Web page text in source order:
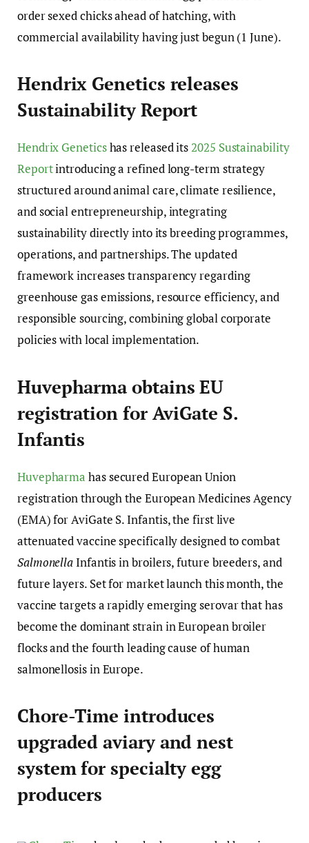
order sexed chicks ahead of hatching, with
commercial availability having just begun (1 June).
Hendrix Genetics releases
Sustainability Report
Hendrix Geneticshas released its 2025 Sustainability
Reportintroducing a refined long-term strategy
structured around animal care, climate resilience,
and social entrepreneurship, integrating
sustainability directly into its breeding programmes,
operations, and partnerships. The updated
framework increases transparency regarding
greenhouse gas emissions, resource efficiency, and
responsible sourcing, combining global corporate
policies with local implementation.
Huvepharma obtains EU
registration for AviGate S.
Infantis
Huvepharma has secured European Union
registration through the European Medicines Agency
(EMA) for AviGate S. Infantis, the first live
attenuated vaccine specifically designed to combat
SalmonellaInfantis in broilers, future breeders, and
future layers. Set for market launch this month, the
vaccine targets a rapidly emerging serovar that has
become the dominant strain in European broiler
flocks and the fourth leading cause of human
salmonellosis in Europe.
Chore-Time introduces
upgraded aviary and nest
system for specialty egg
producers